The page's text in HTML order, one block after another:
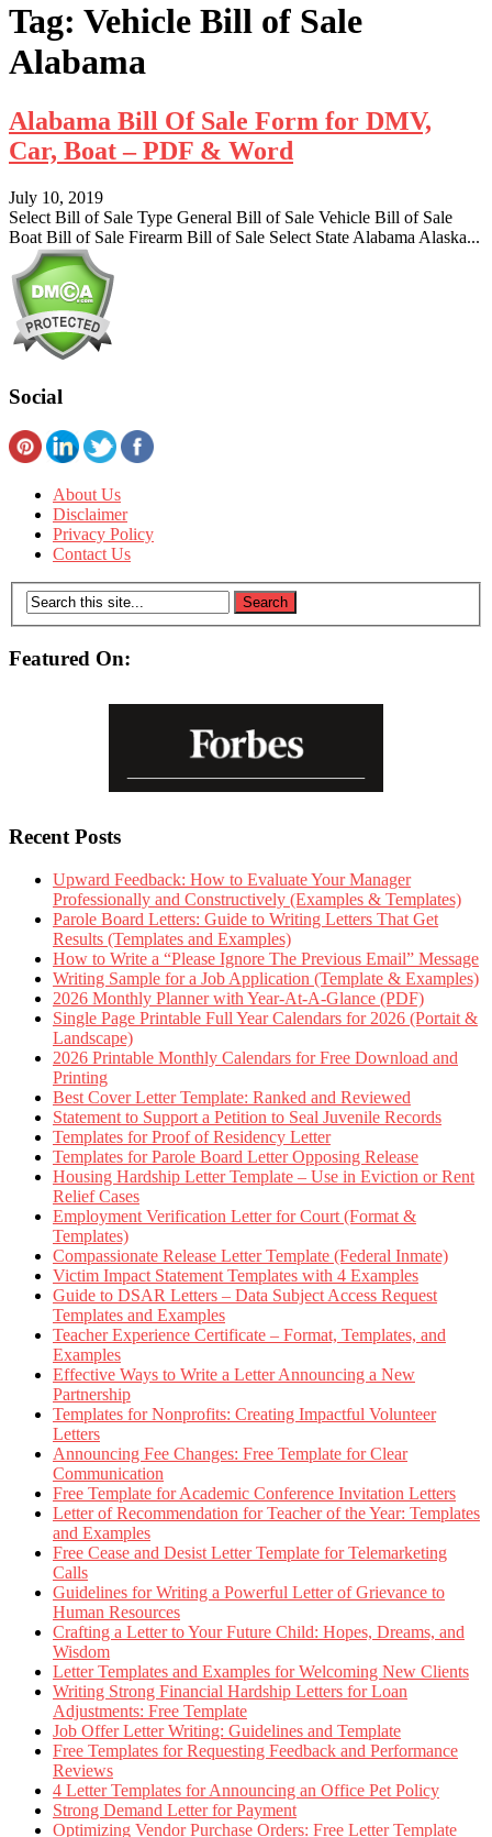
Tag: Vehicle Bill of Sale
Alabama
Alabama Bill Of Sale Form for DMV,
Car, Boat – PDF & Word
July 10, 2019
Select Bill of Sale Type General Bill of Sale Vehicle Bill of Sale
Boat Bill of Sale Firearm Bill of Sale Select State Alabama Alaska...
Social
About Us
Disclaimer
Privacy Policy
Contact Us
Featured On:
Recent Posts
Upward Feedback: How to Evaluate Your Manager
Professionally and Constructively (Examples & Templates)
Parole Board Letters: Guide to Writing Letters That Get
Results (Templates and Examples)
How to Write a “Please Ignore The Previous Email” Message
Writing Sample for a Job Application (Template & Examples)
2026 Monthly Planner with Year-At-A-Glance (PDF)
Single Page Printable Full Year Calendars for 2026 (Portait &
Landscape)
2026 Printable Monthly Calendars for Free Download and
Printing
Best Cover Letter Template: Ranked and Reviewed
Statement to Support a Petition to Seal Juvenile Records
Templates for Proof of Residency Letter
Templates for Parole Board Letter Opposing Release
Housing Hardship Letter Template – Use in Eviction or Rent
Relief Cases
Employment Verification Letter for Court (Format &
Templates)
Compassionate Release Letter Template (Federal Inmate)
Victim Impact Statement Templates with 4 Examples
Guide to DSAR Letters – Data Subject Access Request
Templates and Examples
Teacher Experience Certificate – Format, Templates, and
Examples
Effective Ways to Write a Letter Announcing a New
Partnership
Templates for Nonprofits: Creating Impactful Volunteer
Letters
Announcing Fee Changes: Free Template for Clear
Communication
Free Template for Academic Conference Invitation Letters
Letter of Recommendation for Teacher of the Year: Templates
and Examples
Free Cease and Desist Letter Template for Telemarketing
Calls
Guidelines for Writing a Powerful Letter of Grievance to
Human Resources
Crafting a Letter to Your Future Child: Hopes, Dreams, and
Wisdom
Letter Templates and Examples for Welcoming New Clients
Writing Strong Financial Hardship Letters for Loan
Adjustments: Free Template
Job Offer Letter Writing: Guidelines and Template
Free Templates for Requesting Feedback and Performance
Reviews
4 Letter Templates for Announcing an Office Pet Policy
Strong Demand Letter for Payment
Optimizing Vendor Purchase Orders: Free Letter Template